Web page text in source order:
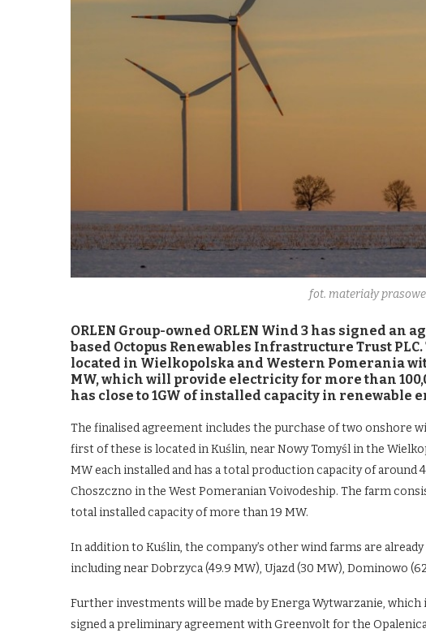
fot. materiały
ORLEN Group-owned ORLEN Wind 3 has signed
based Octopus Renewables Infrastructure Trust
located in Wielkopolska and Western Pomerania
MW, which will provide electricity for more than
has close to 1GW of installed capacity in renewable
The finalised agreement includes the purchase of two onshore
first of these is located in Kuślin, near Nowy Tomyśl in the
MW each installed and has a total production capacity of around
Choszczno in the West Pomeranian Voivodeship. The farm
total installed capacity of more than 19 MW.
In addition to Kuślin, the company’s other wind farms are
including near Dobrzyca (49.9 MW), Ujazd (30 MW), Dominowo
Further investments will be made by Energa Wytwarzanie, which
signed a preliminary agreement with Greenvolt for the